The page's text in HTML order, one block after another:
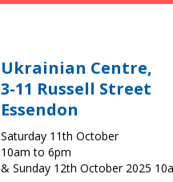
Ukrainian Centre,
3-11 Russell Street
Essendon
Saturday 11th October
10am to 6pm
& Sunday 12th October 2025